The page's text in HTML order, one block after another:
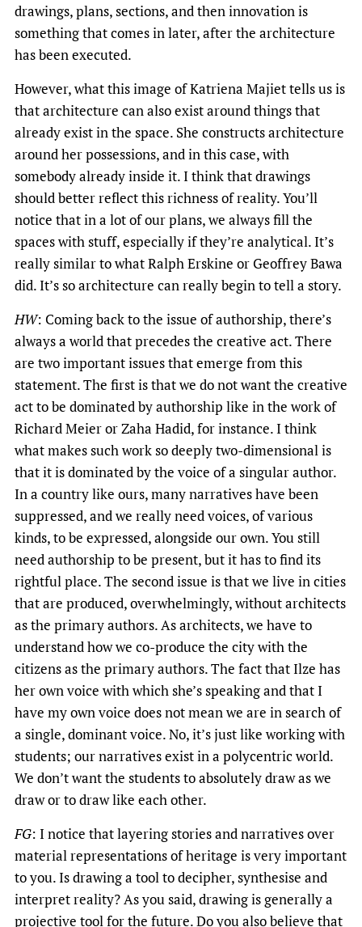
drawings, plans, sections, and then innovation is
something that comes in later, after the architecture
has been executed.
However, what this image of Katriena Majiet tells us is
that architecture can also exist around things that
already exist in the space. She constructs architecture
around her possessions, and in this case, with
somebody already inside it. I think that drawings
should better reflect this richness of reality. You’ll
notice that in a lot of our plans, we always fill the
spaces with stuff, especially if they’re analytical. It’s
really similar to what Ralph Erskine or Geoffrey Bawa
did. It’s so architecture can really begin to tell a story.
HW: Coming back to the issue of authorship, there’s
always a world that precedes the creative act. There
are two important issues that emerge from this
statement. The first is that we do not want the creative
act to be dominated by authorship like in the work of
Richard Meier or Zaha Hadid, for instance. I think
what makes such work so deeply two-dimensional is
that it is dominated by the voice of a singular author.
In a country like ours, many narratives have been
suppressed, and we really need voices, of various
kinds, to be expressed, alongside our own. You still
need authorship to be present, but it has to find its
rightful place. The second issue is that we live in cities
that are produced, overwhelmingly, without architects
as the primary authors. As architects, we have to
understand how we co-produce the city with the
citizens as the primary authors. The fact that Ilze has
her own voice with which she’s speaking and that I
have my own voice does not mean we are in search of
a single, dominant voice. No, it’s just like working with
students; our narratives exist in a polycentric world.
We don’t want the students to absolutely draw as we
draw or to draw like each other.
FG: I notice that layering stories and narratives over
material representations of heritage is very important
to you. Is drawing a tool to decipher, synthesise and
interpret reality? As you said, drawing is generally a
projective tool for the future. Do you also believe that